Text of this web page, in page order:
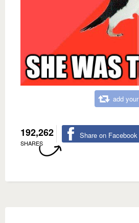
add
192,262
SHARES
Share on Facebook